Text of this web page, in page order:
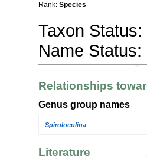
Rank: Species
Taxon Status:
Name Status:
Relationships
Genus group names
Spiroloculina
Literature